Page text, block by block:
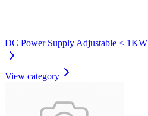
DC Power Supply Adjustable ≤ 1KW
View category